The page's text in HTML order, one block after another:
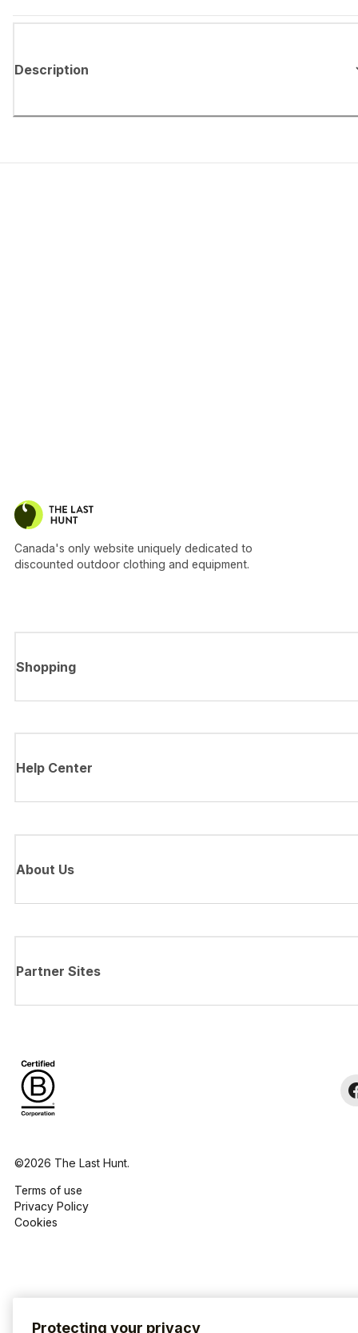
Description
Canada's only website uniquely dedicated to
discounted outdoor clothing and equipment.
Shopping
Help Center
About Us
Partner Sites
©2026 The Last Hunt.
Terms of use
Privacy Policy
Cookies
Protecting your privacy